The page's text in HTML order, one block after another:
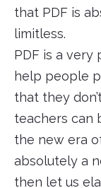
that PDF is
limitless.
PDF is a
help people
that they
teachers can
the new era
absolutely a
then let us